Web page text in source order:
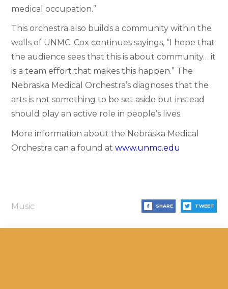
medical occupation.”
This orchestra also builds a community within the
walls of UNMC. Cox continues sayings, “I hope that
the audience sees that this is about community… it
is a team effort that makes this happen.” The
Nebraska Medical Orchestra’s diagnoses that the
arts is not something to be set aside but instead
should play an active role in people’s lives.
More information about the Nebraska Medical
Orchestra can a found atwww.unmc.edu
Music SHARE TWEET